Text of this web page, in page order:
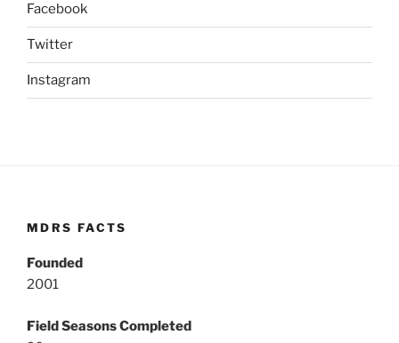
Facebook
Twitter
Instagram
MDRS FACTS
Founded
2001
Field Seasons Completed